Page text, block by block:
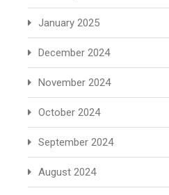
January 2025
December 2024
November 2024
October 2024
September 2024
August 2024